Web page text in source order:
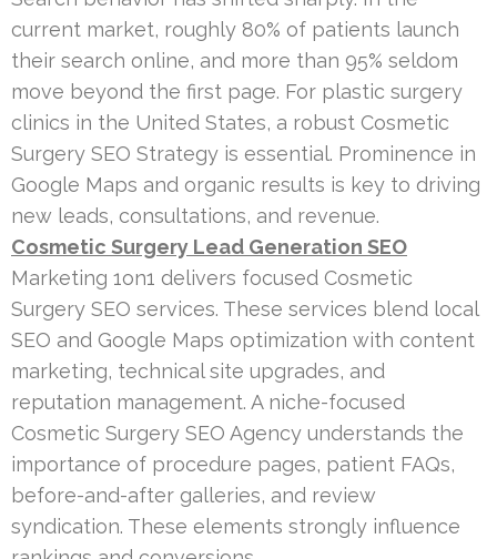
current market, roughly 80% of patients launch
their search online, and more than 95% seldom
move beyond the first page. For plastic surgery
clinics in the United States, a robust Cosmetic
Surgery SEO Strategy is essential. Prominence in
Google Maps and organic results is key to driving
new leads, consultations, and revenue.
Cosmetic Surgery Lead Generation SEO
Marketing 1on1 delivers focused Cosmetic
Surgery SEO services. These services blend local
SEO and Google Maps optimization with content
marketing, technical site upgrades, and
reputation management. A niche-focused
Cosmetic Surgery SEO Agency understands the
importance of procedure pages, patient FAQs,
before-and-after galleries, and review
syndication. These elements strongly influence